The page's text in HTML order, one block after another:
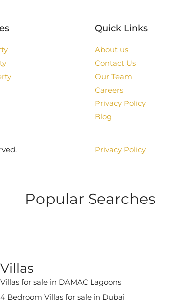
Quick Links
About us
Contact Us
Our Team
Careers
Privacy Policy
Blog
Privacy Policy
Popular Searches
Villas
Villas for sale in DAMAC Lagoons
4 Bedroom Villas for sale in Dubai